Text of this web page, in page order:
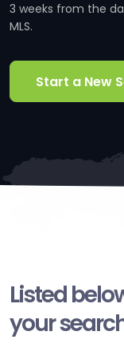
3 weeks from the
MLS.
Start a New
Listed
your